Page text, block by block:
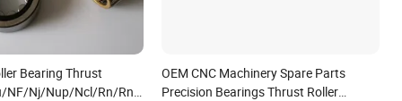
Bearing Thrust
NF/Nj/Nup/Ncl/Rn/Rnu
OEM CNC Machinery Spare Parts
Precision Bearings Thrust Roller